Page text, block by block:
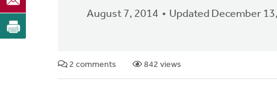
August 7, 2014 Updated December
2 comments 842 views